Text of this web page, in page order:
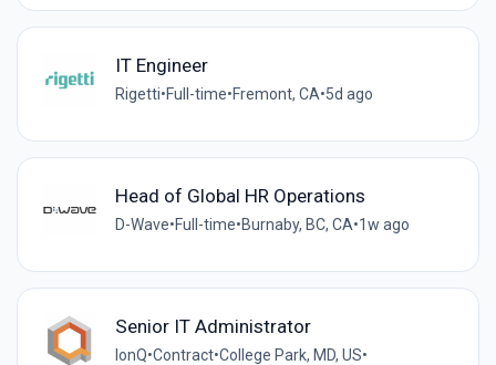
IT Engineer
Rigetti•Full-time•Fremont, CA•5d ago
Head of Global HR Operations
D-Wave•Full-time•Burnaby, BC, CA•1w ago
Senior IT Administrator
IonQ•Contract•College Park, MD, US•